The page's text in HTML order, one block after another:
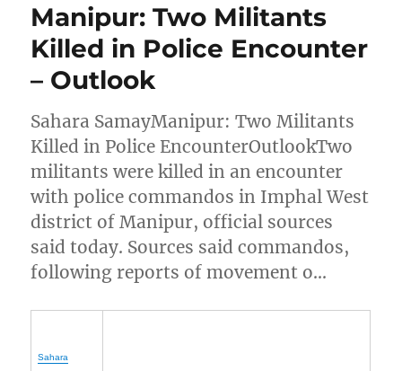
Manipur: Two Militants
Killed in Police Encounter
– Outlook
Sahara SamayManipur: Two Militants
Killed in Police EncounterOutlookTwo
militants were killed in an encounter
with police commandos in Imphal West
district of Manipur, official sources
said today. Sources said commandos,
following reports of movement o…
Sahara